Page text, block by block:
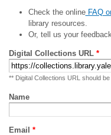
Check the onlineFAQ
library resources.
Or, tell us your
Digital Collections URL *
** Digital Collections URL should
Name
Email *